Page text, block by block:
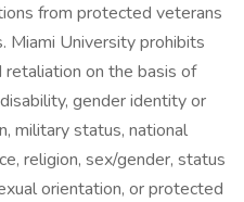
from protected veterans
Miami University prohibits
retaliation on the basis of
gender identity or
military status, national
religion, sex/gender, status
orientation, or protected